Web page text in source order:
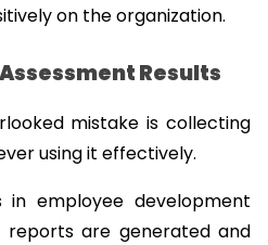
on the organization.
Results
mistake is collecting
using it effectively.
in employee development
reports are generated and